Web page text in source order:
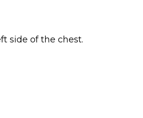
side of the chest.